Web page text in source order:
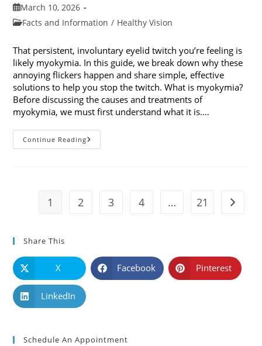
Post
published:
March 10, 2026
PostFacts and Information / Healthy Vision
That persistent, involuntary eyelid twitch you’re feeling is
likely myokymia. In this guide, we break down why these
annoying flickers happen and share simple, effective
solutions to help you stop the twitch. What is myokymia?
Before discussing the causes and treatments of
myokymia, we must first understand what it is.…
Continue ReadingMyokymia
101:
1 2 3 4 … 21 Go to
Share This
X Facebook Pinterest
LinkedIn
Schedule An Appointment